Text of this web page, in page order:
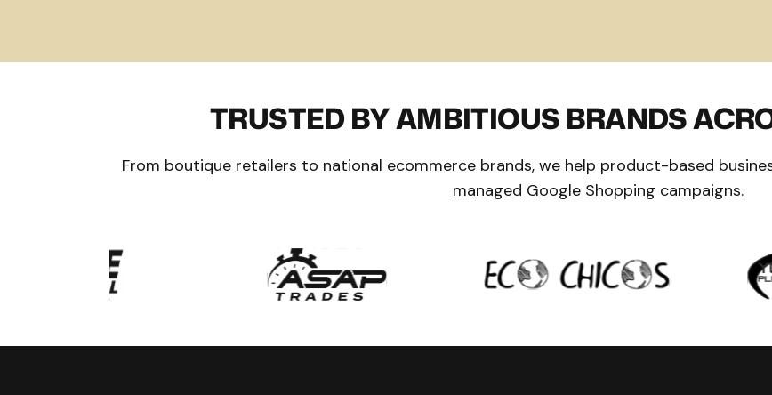
TRUSTED BY AMBITIOUS BRANDS
From boutique retailers to national ecommerce brands, we help product-based
managed Google Shopping campaigns.